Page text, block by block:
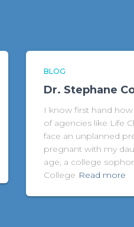
BLOG
Dr. Stephane
I know first hand
of agencies like Life
face an unplanned
pregnant with my
age, a college
College Read more